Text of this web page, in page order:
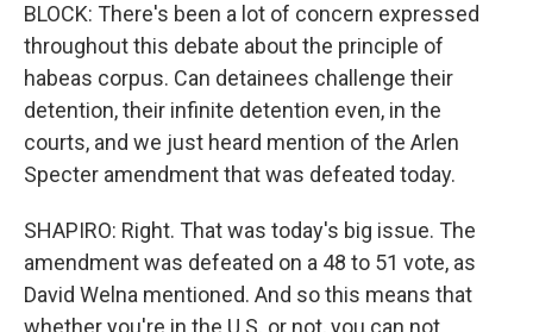
BLOCK: There's been a lot of concern expressed
throughout this debate about the principle of
habeas corpus. Can detainees challenge their
detention, their infinite detention even, in the
courts, and we just heard mention of the Arlen
Specter amendment that was defeated today.
SHAPIRO: Right. That was today's big issue. The
amendment was defeated on a 48 to 51 vote, as
David Welna mentioned. And so this means that
whether you're in the U.S. or not, you can not